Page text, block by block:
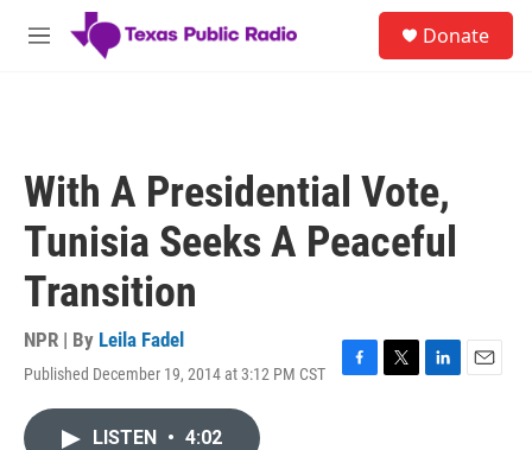
Skip to main content
M
Donate
With A Presidential Vote,
Tunisia Seeks A Peaceful
Transition
NPR | By Leila Fadel
Published December 19, 2014 at 3:12 PM CST
F
T
L
E
LISTEN • 4:02